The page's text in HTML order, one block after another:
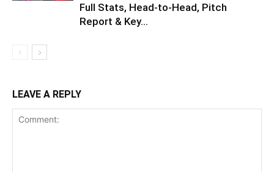
Full Stats, Head-to-Head, Pitch
Report & Key...
LEAVE A REPLY